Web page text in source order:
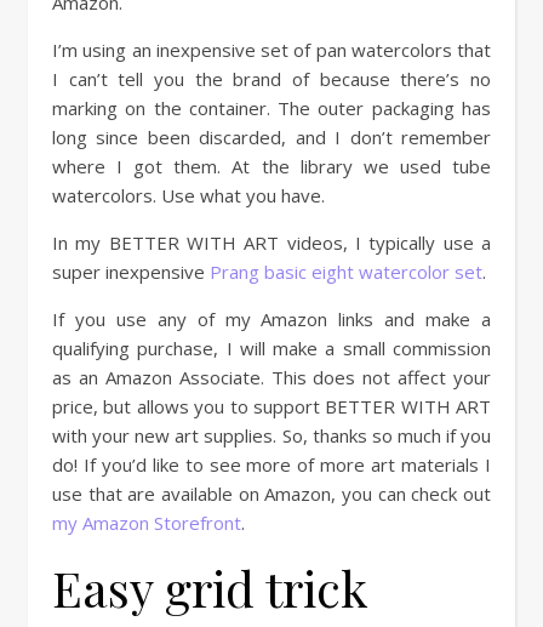
I’m using an inexpensive set of pan watercolors that
I can’t tell you the brand of because there’s no
marking on the container. The outer packaging has
long since been discarded, and I don’t remember
where I got them. At the library we used tube
watercolors. Use what you have.
In my BETTER WITH ART videos, I typically use a
super inexpensive Prang basic eight watercolor set.
If you use any of my Amazon links and make a
qualifying purchase, I will make a small commission
as an Amazon Associate. This does not affect your
price, but allows you to support BETTER WITH ART
with your new art supplies. So, thanks so much if you
do! If you’d like to see more of more art materials I
use that are available on Amazon, you can check out
my Amazon Storefront.
Easy grid trick